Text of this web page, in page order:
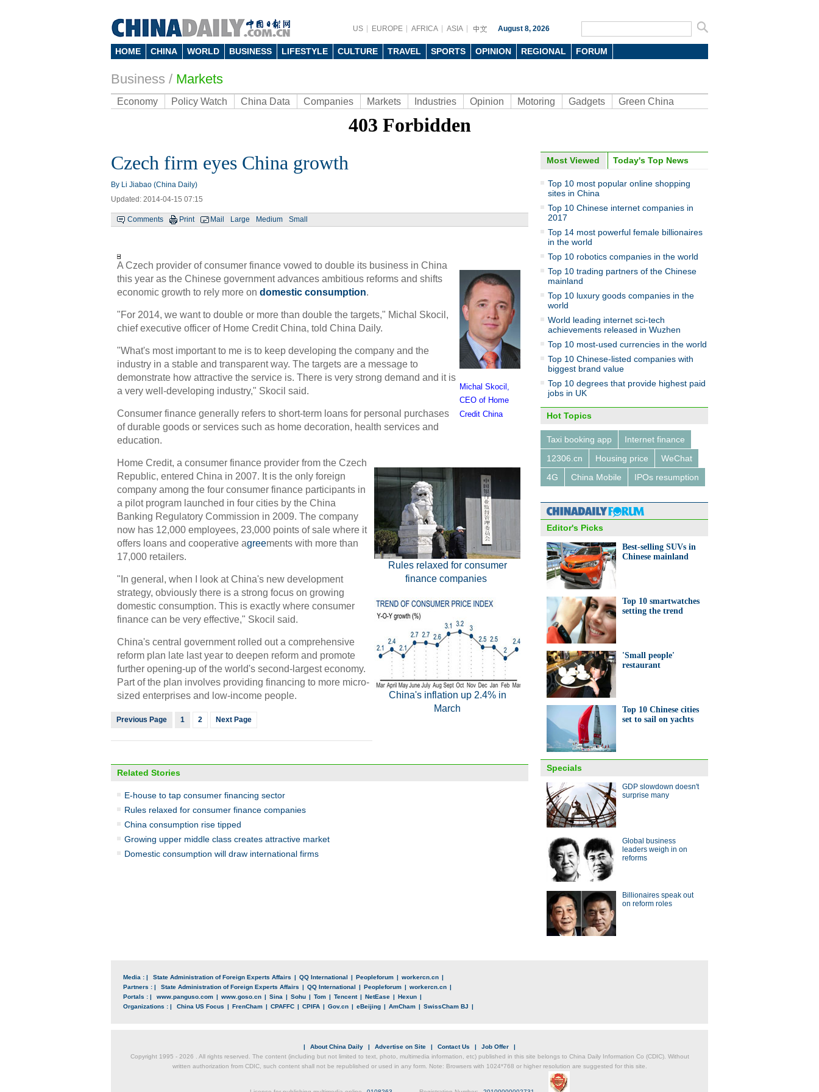
US EUROPE AFRICA ASIA August 8, 2026
HOME CHINA WORLD BUSINESS LIFESTYLE CULTURE TRAVEL SPORTS OPINION REGIONAL FORUM
Business / Markets
Economy Policy Watch China Data Companies Markets Industries Opinion Motoring Gadgets Green China
Czech firm eyes China growth
By Li Jiabao (China Daily)
Updated: 2014-04-15 07:15
Comments Print Mail Large Medium Small
Michal Skocil,
CEO of Home
Credit China
A Czech provider of consumer finance vowed to double its business in China
this year as the Chinese government advances ambitious reforms and shifts
economic growth to rely more on domestic consumption.
"For 2014, we want to double or more than double the targets," Michal Skocil,
chief executive officer of Home Credit China, told China Daily.
"What's most important to me is to keep developing the company and the
industry in a stable and transparent way. The targets are a message to
demonstrate how attractive the service is. There is very strong demand and it is
a very well-developing industry," Skocil said.
Consumer finance generally refers to short-term loans for personal purchases
of durable goods or services such as home decoration, health services and
education.
Rules relaxed for consumer
finance companies
China's inflation up 2.4% in
March
Home Credit, a consumer finance provider from the Czech
Republic, entered China in 2007. It is the only foreign
company among the four consumer finance participants in
a pilot program launched in four cities by the China
Banking Regulatory Commission in 2009. The company
now has 12,000 employees, 23,000 points of sale where it
offers loans and cooperative agreements with more than
17,000 retailers.
"In general, when I look at China's new development
strategy, obviously there is a strong focus on growing
domestic consumption. This is exactly where consumer
finance can be very effective," Skocil said.
China's central government rolled out a comprehensive
reform plan late last year to deepen reform and promote
further opening-up of the world's second-largest economy.
Part of the plan involves providing financing to more micro-
sized enterprises and low-income people.
Previous Page 1 2 Next Page
Related Stories
E-house to tap consumer financing sector
Rules relaxed for consumer finance companies
China consumption rise tipped
Growing upper middle class creates attractive market
Domestic consumption will draw international firms
China Economy By Numbers
- Nov
Newsmaker
A knowledge economy that
works with ideas
Thrifty businesswoman finds
balance between home and
Most Viewed Today's Top News
Top 10 most popular online shopping
sites in China
Top 10 Chinese internet companies in
2017
Top 14 most powerful female billionaires
in the world
Top 10 robotics companies in the world
Top 10 trading partners of the Chinese
mainland
Top 10 luxury goods companies in the
world
World leading internet sci-tech
achievements released in Wuzhen
Top 10 most-used currencies in the world
Top 10 Chinese-listed companies with
biggest brand value
Top 10 degrees that provide highest paid
jobs in UK
Hot Topics
Taxi booking app
Internet finance
12306.cn
Housing price
WeChat
4G
China Mobile IPOs resumption
Editor's Picks
Best-selling SUVs in
Chinese mainland
Top 10 smartwatches
setting the trend
'Small people'
restaurant
Top 10 Chinese cities
set to sail on yachts
Specials
GDP slowdown doesn't
surprise many
Global business
leaders weigh in on
reforms
Billionaires speak out
on reform roles
Media : | State Administration of Foreign Experts Affairs | QQ International | Peopleforum | workercn.cn |
Partners : |
State Administration of Foreign Experts Affairs | QQ International | Peopleforum | workercn.cn |
Portals : |
www.panguso.com | www.goso.cn | Sina | Sohu | Tom | Tencent | NetEase | Hexun |
Organizations : |
China US Focus | FrenCham | CPAFFC | CPIFA | Gov.cn | eBeijing | AmCham | SwissCham BJ |
| About China Daily | Advertise on Site | Contact Us | Job Offer
|
Copyright 1995 - 2026 . All rights reserved. The content (including but not limited to text, photo, multimedia information, etc) published in this site belongs to China Daily Information Co (CDIC). Without
written authorization from CDIC, such content shall not be republished or used in any form. Note: Browsers with 1024*768 or higher resolution are suggested for this site.